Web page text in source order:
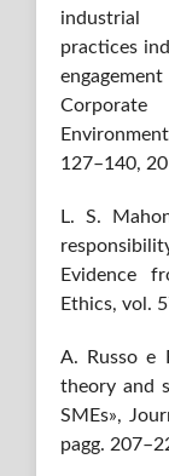
industrial
practices
127–140,
L. S.
Evidence
Ethics, vol.
A. Russo e
theory and
SMEs»,
pagg.